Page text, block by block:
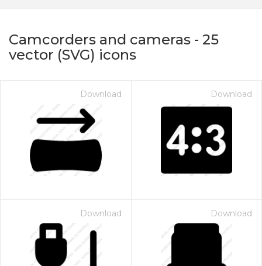
Camcorders and cameras - 25
vector (SVG) icons
Download Download
Download Download
for $1.00